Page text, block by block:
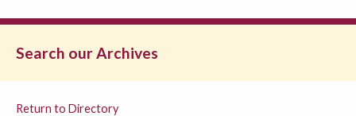
Search our Archives
Return to Directory